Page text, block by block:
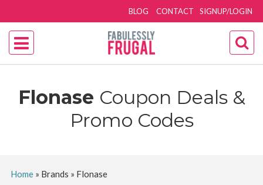
SIGNUP/LOGIN
BLOG CONTACT
Flonase Coupon Deals &
Promo Codes
Home» Brands » Flonase